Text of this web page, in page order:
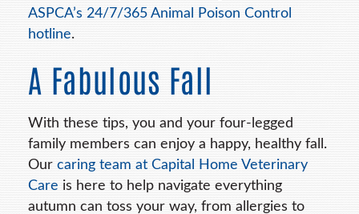
ASPCA’s 24/7/365 Animal Poison Control
hotline.
A Fabulous Fall
With these tips, you and your four-legged
family members can enjoy a happy, healthy fall.
Ourcaring team at Capital Home Veterinary
Care is here to help navigate everything
autumn can toss your way, from allergies to